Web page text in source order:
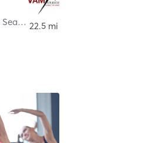
Seattle
22.5 mi